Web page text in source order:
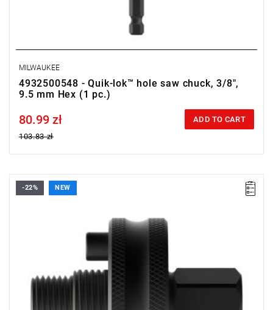
MILWAUKEE
4932500548 - Quik-lok™ hole saw chuck, 3/8",
9.5 mm Hex (1 pc.)
Price tax included
80.99 zł
103.83 zł
ADD TO CART
-22% NEW